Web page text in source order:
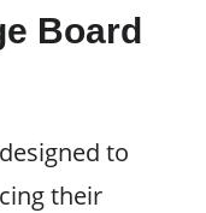
Board
to
their